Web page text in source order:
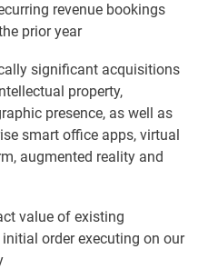
revenue bookings
prior year
significant acquisitions
property,
presence, as well as
smart office apps, virtual
augmented reality and
value of existing
order executing on our